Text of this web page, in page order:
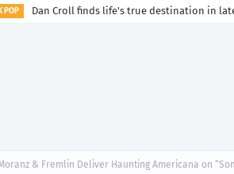
POP Dan Croll finds life's true destination in
& Fremlin Deliver Haunting Americana on